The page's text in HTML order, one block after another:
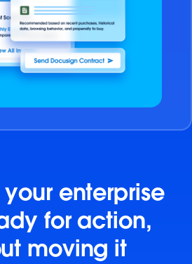
enterprise
for action,
moving it